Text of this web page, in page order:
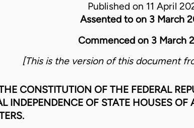
Published on 11 April
Assented to on 3 March
Commenced on 3 March
[This is the version of this document
CONSTITUTION OF THE FEDERAL
INDEPENDENCE OF STATE HOUSES